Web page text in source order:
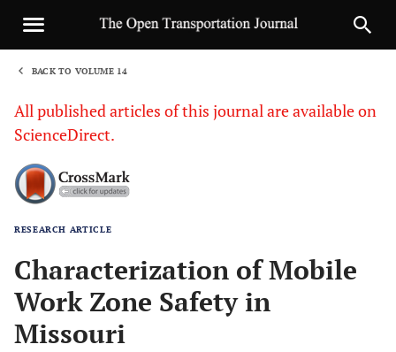
BACK TO VOLUME 14
All published articles of this journal are available on
ScienceDirect.
RESEARCH ARTICLE
Characterization of Mobile
Work Zone Safety in
Missouri